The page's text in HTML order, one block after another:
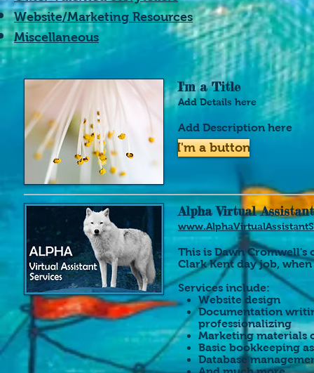
Website/Marketing Resources
Miscellaneous
I'm a Title
Add Details here
Add Description here
I'm a button
Alpha Virtual
This is Dawn
Clark Kent day job,
Services include:
Website design
Documentation
professionalizing
Marketing materials
Basic bookkeeping
Database